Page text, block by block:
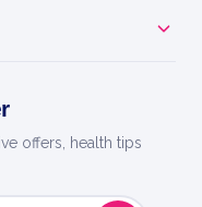
fat for any training
offers, health tips